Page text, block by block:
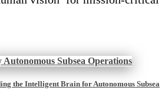
the Intelligent Brain for Autonomous Subsea